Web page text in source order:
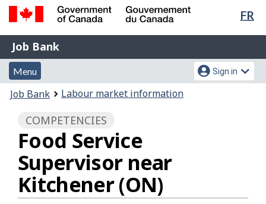
Skip
content
Switch
HTML
FR
Government
of
Canada
Gouvernement
du
Canada
Job
Bank
Job Bank
Menu
and
search
Menu
Account
menu
Sign in
You
here:
Job Bank Labour market information
COMPETENCIES
Food Service
Supervisor near
Kitchener (ON)